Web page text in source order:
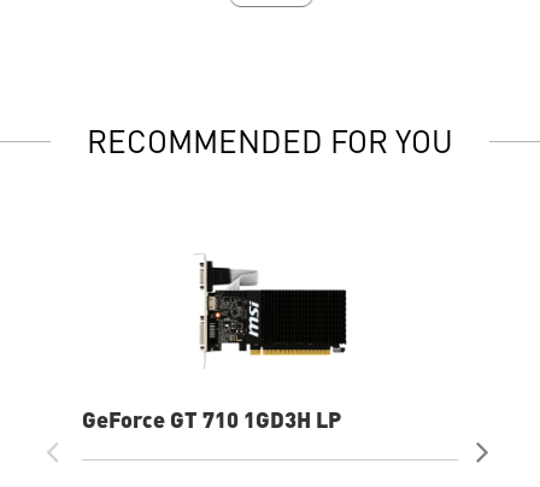
RECOMMENDED FOR YOU
GeForce GT 710 1GD3H LP